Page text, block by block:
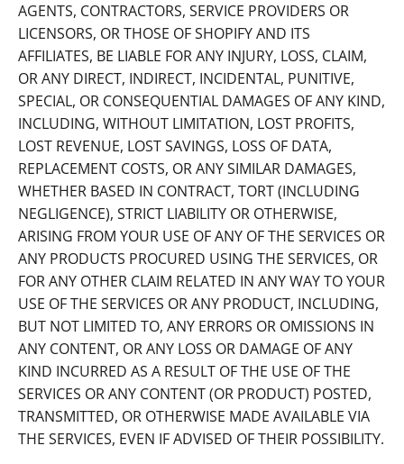
AGENTS, CONTRACTORS, SERVICE PROVIDERS OR
LICENSORS, OR THOSE OF SHOPIFY AND ITS
AFFILIATES, BE LIABLE FOR ANY INJURY, LOSS, CLAIM,
OR ANY DIRECT, INDIRECT, INCIDENTAL, PUNITIVE,
SPECIAL, OR CONSEQUENTIAL DAMAGES OF ANY KIND,
INCLUDING, WITHOUT LIMITATION, LOST PROFITS,
LOST REVENUE, LOST SAVINGS, LOSS OF DATA,
REPLACEMENT COSTS, OR ANY SIMILAR DAMAGES,
WHETHER BASED IN CONTRACT, TORT (INCLUDING
NEGLIGENCE), STRICT LIABILITY OR OTHERWISE,
ARISING FROM YOUR USE OF ANY OF THE SERVICES OR
ANY PRODUCTS PROCURED USING THE SERVICES, OR
FOR ANY OTHER CLAIM RELATED IN ANY WAY TO YOUR
USE OF THE SERVICES OR ANY PRODUCT, INCLUDING,
BUT NOT LIMITED TO, ANY ERRORS OR OMISSIONS IN
ANY CONTENT, OR ANY LOSS OR DAMAGE OF ANY
KIND INCURRED AS A RESULT OF THE USE OF THE
SERVICES OR ANY CONTENT (OR PRODUCT) POSTED,
TRANSMITTED, OR OTHERWISE MADE AVAILABLE VIA
THE SERVICES, EVEN IF ADVISED OF THEIR POSSIBILITY.